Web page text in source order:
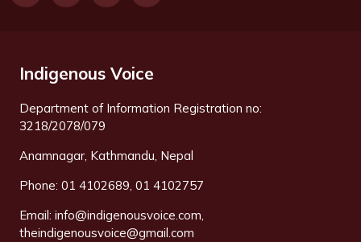
Indigenous Voice
Department of Information Registration no:
3218/2078/079
Anamnagar, Kathmandu, Nepal
Phone: 01 4102689, 01 4102757
Email: info@indigenousvoice.com,
theindigenousvoice@gmail.com